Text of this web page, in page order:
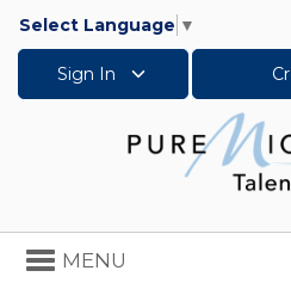
Select Language ▼
Sign In
Toggle
navigation
MENU